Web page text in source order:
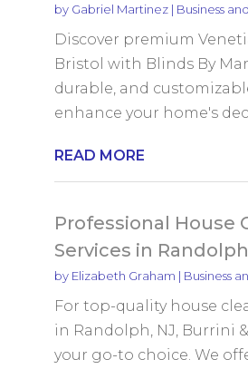
by Gabriel Martinez| Business
Discover premium
Bristol with Blinds By
durable, and
enhance your home's
READ MORE
Professional House
Services in
by Elizabeth Graham | Business
For top-quality house
in Randolph, NJ, Burrini
your go-to choice. We